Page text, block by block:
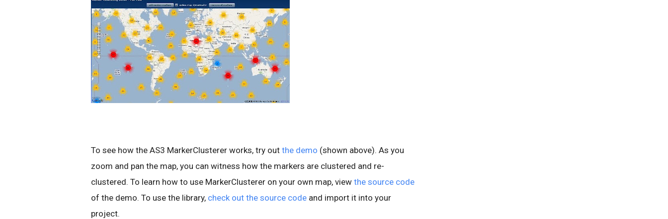
To see how the AS3 MarkerClusterer works, try out the demo (shown above). As you
zoom and pan the map, you can witness how the markers are clustered and re-
clustered. To learn how to use MarkerClusterer on your own map, view the source code
of the demo. To use the library, check out the source code and import it into your
project.